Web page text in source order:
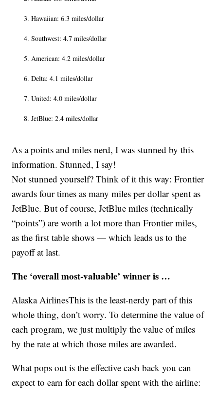
Hawaiian: 6.3 miles/dollar
Southwest: 4.7 miles/dollar
American: 4.2 miles/dollar
Delta: 4.1 miles/dollar
United: 4.0 miles/dollar
JetBlue: 2.4 miles/dollar
As a points and miles nerd, I was stunned by this
information. Stunned, I say!
Not stunned yourself? Think of it this way: Frontier
awards four times as many miles per dollar spent as
JetBlue. But of course, JetBlue miles (technically
“points”) are worth a lot more than Frontier miles,
as the first table shows — which leads us to the
payoff at last.
The ‘overall most-valuable’ winner is …
Alaska AirlinesThis is the least-nerdy part of this
whole thing, don’t worry. To determine the value of
each program, we just multiply the value of miles
by the rate at which those miles are awarded.
What pops out is the effective cash back you can
expect to earn for each dollar spent with the airline: